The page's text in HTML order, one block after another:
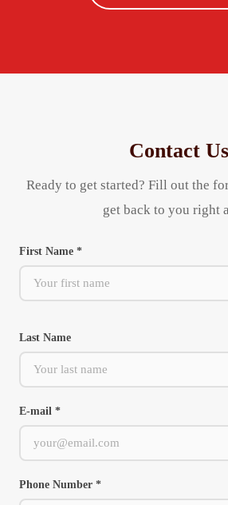
Contact Us
Ready to get started? Fill out the
get back to you right
First Name *
Last Name
E-mail *
Phone Number *